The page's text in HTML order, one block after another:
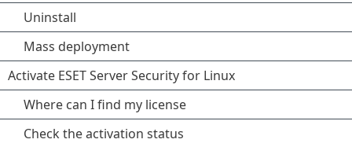
Uninstall
Mass deployment
Activate ESET Server Security for Linux
Where can I find my license
Check the activation status